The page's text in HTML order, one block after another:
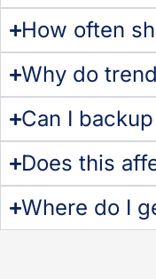
How often
Why do
Can I
Does this
Where do I